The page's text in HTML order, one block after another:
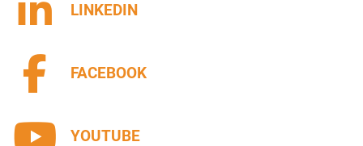
LINKEDIN
FACEBOOK
YOUTUBE